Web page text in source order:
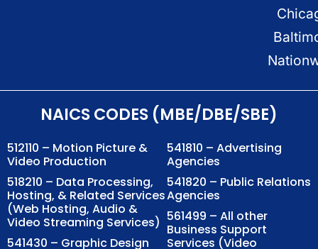
NAICS CODES (MBE/DBE/SBE)
512110 – Motion Picture &
Video Production
518210 – Data Processing,
Hosting, & Related Services
(Web Hosting, Audio &
Video Streaming Services)
541430 – Graphic Design
541810 – Advertising
Agencies
541820 – Public Relations
Agencies
561499 – All other
Business Support
Services (Video